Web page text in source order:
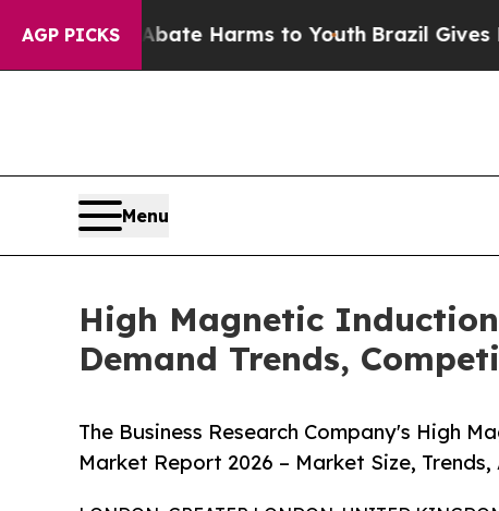
AGP PICKS
to Abate Harms to YouthBrazil Gives Parents
Menu
High Magnetic
Demand Trends,
The Business Research Company's High
Market Report 2026 – Market Size,